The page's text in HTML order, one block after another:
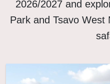
2026/2027 and
Park and Tsavo West